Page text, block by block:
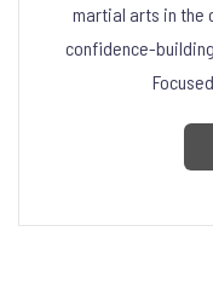
martial arts in the
confidence-